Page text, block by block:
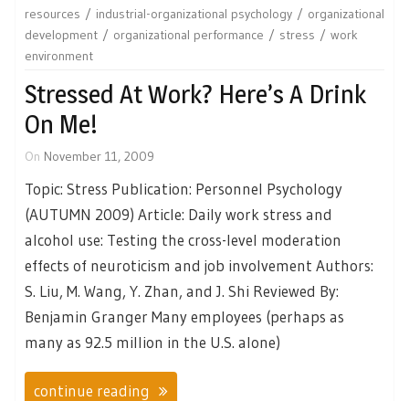
resources
industrial-organizational psychology
organizational
development
organizational performance stress
work
environment
Stressed At Work? Here’s A Drink
On Me!
On November 11, 2009
Topic: Stress Publication: Personnel Psychology
(AUTUMN 2009) Article: Daily work stress and
alcohol use: Testing the cross-level moderation
effects of neuroticism and job involvement Authors:
S. Liu, M. Wang, Y. Zhan, and J. Shi Reviewed By:
Benjamin Granger Many employees (perhaps as
many as 92.5 million in the U.S. alone)
continue reading